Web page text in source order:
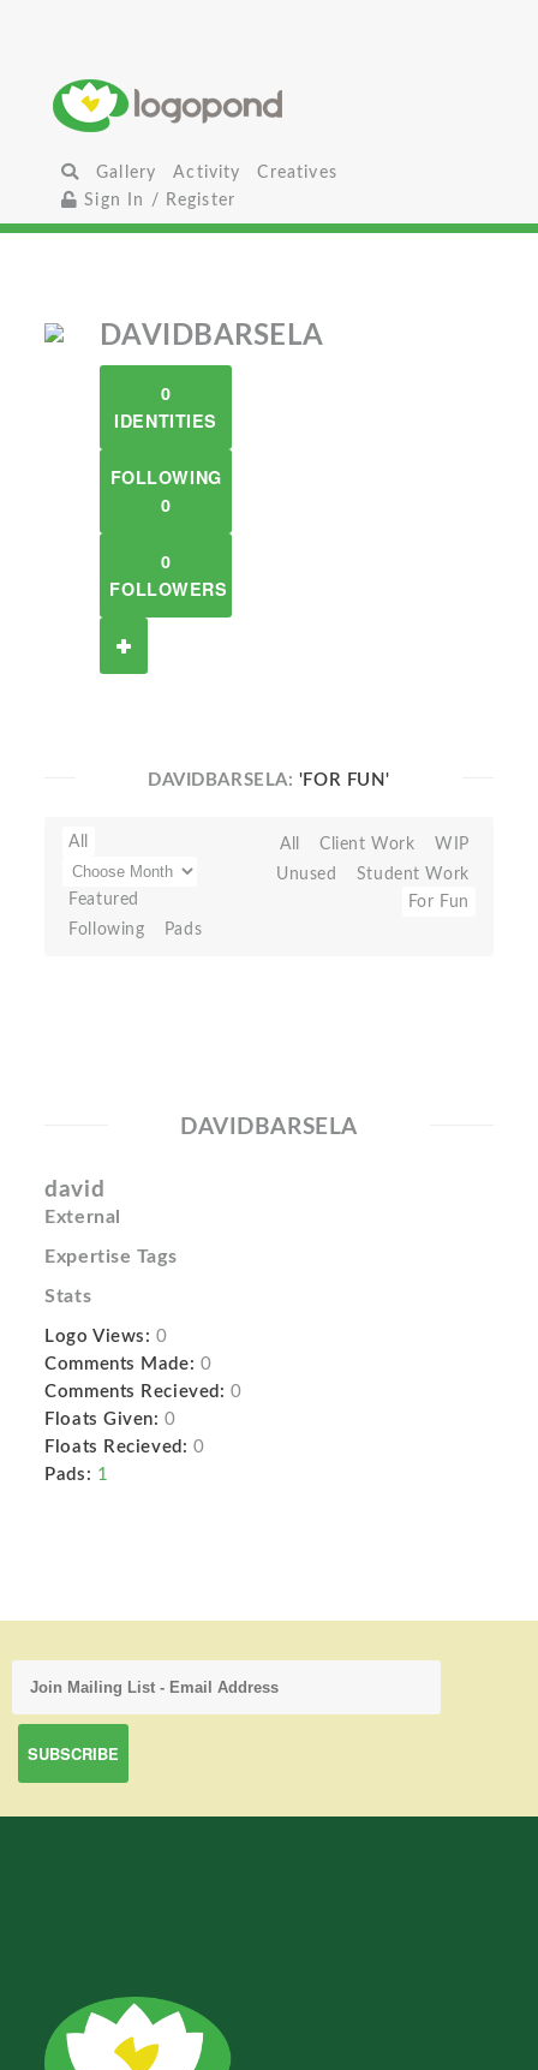
Gallery Activity
Creatives
Sign In / Register
DAVIDBARSELA
0
IDENTITIES
FOLLOWING
0
0
FOLLOWERS
DAVIDBARSELA: 'FOR FUN'
All
Featured
Following
Pads
All Client Work
WIP
Unused
Student Work
For Fun
DAVIDBARSELA
david
External
Expertise Tags
Stats
Logo Views: 0
Comments Made: 0
Comments Recieved: 0
Floats Given: 0
Floats Recieved: 0
Pads: 1